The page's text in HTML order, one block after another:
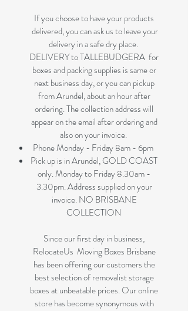
If you choose to have your products
delivered, you can ask us to leave your
delivery in a safe dry place.
DELIVERY to TALLEBUDGERA for
boxes and packing supplies is same or
next business day, or you can pickup
from Arundel, about an hour after
ordering. The collection address will
appear on the email after ordering and
also on your invoice.
Phone Monday - Friday 8am - 6pm
Pick up is in Arundel, GOLD COAST
only. Monday to Friday 8.30am -
3.30pm. Address supplied on your
invoice. NO BRISBANE
COLLECTION
Since our first day in business,
RelocateUs Moving Boxes Brisbane
has been offering our customers the
best selection of removalist storage
boxes at unbeatable prices. Our online
store has become synonymous with